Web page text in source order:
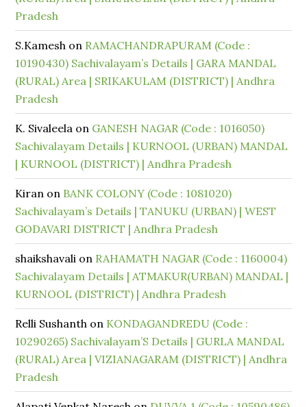
Pradesh
S.Kamesh on RAMACHANDRAPURAM (Code :
10190430) Sachivalayam’s Details | GARA MANDAL
(RURAL) Area | SRIKAKULAM (DISTRICT) | Andhra
Pradesh
K. Sivaleela on GANESH NAGAR (Code : 1016050)
Sachivalayam Details | KURNOOL (URBAN) MANDAL
| KURNOOL (DISTRICT) | Andhra Pradesh
Kiran on BANK COLONY (Code : 1081020)
Sachivalayam’s Details | TANUKU (URBAN) | WEST
GODAVARI DISTRICT | Andhra Pradesh
shaikshavali on RAHAMATH NAGAR (Code : 1160004)
Sachivalayam Details | ATMAKUR(URBAN) MANDAL |
KURNOOL (DISTRICT) | Andhra Pradesh
Relli Sushanth on KONDAGANDREDU (Code :
10290265) Sachivalayam’S Details | GURLA MANDAL
(RURAL) Area | VIZIANAGARAM (DISTRICT) | Andhra
Pradesh